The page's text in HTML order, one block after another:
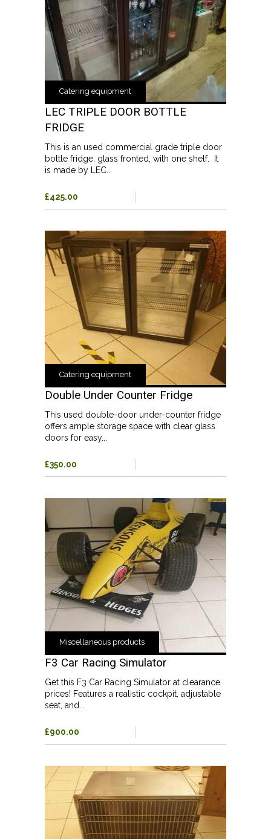
Catering equipment
LEC TRIPLE DOOR BOTTLE
FRIDGE
This is an used commercial grade triple door
bottle fridge, glass fronted, with one shelf. It
is made by LEC...
£425.00
Catering equipment
Double Under Counter Fridge
This used double-door under-counter fridge
offers ample storage space with clear glass
doors for easy...
£350.00
Miscellaneous products
F3 Car Racing Simulator
Get this F3 Car Racing Simulator at clearance
prices! Features a realistic cockpit, adjustable
seat, and...
£900.00